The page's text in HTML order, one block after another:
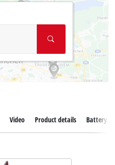
Video Product details Battery